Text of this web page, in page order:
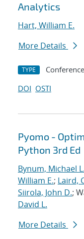
Analytics
Hart, William E.
More Details
TYPE
DOI OSTI
Pyomo -
Python 3rd Ed
Bynum, Michael L.
William E.; Laird,
Siirola, John D.;
David L.
More Details